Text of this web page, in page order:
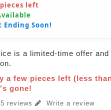
pieces left
Soon!
is a limited-time offer
a few pieces left (less
gone!
reviews Write a review